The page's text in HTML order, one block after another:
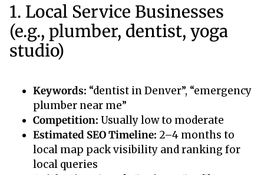
1. Local Service Businesses
(e.g., plumber, dentist, yoga
studio)
Keywords: “dentist in Denver”, “emergency
plumber near me”
Competition: Usually low to moderate
Estimated SEO Timeline: 2–4 months to
local map pack visibility and ranking for
local queries